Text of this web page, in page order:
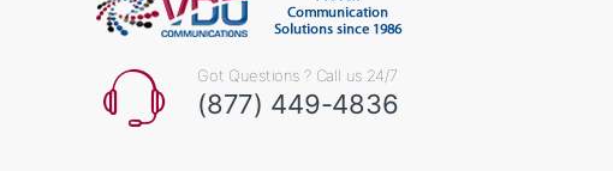
Got Questions ? Call us 24/7
(877) 449-4836